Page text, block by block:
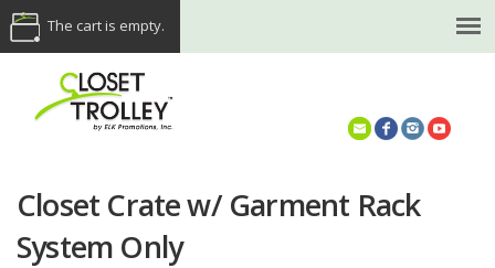
The cart is empty.
Closet Crate w/ Garment Rack
System Only